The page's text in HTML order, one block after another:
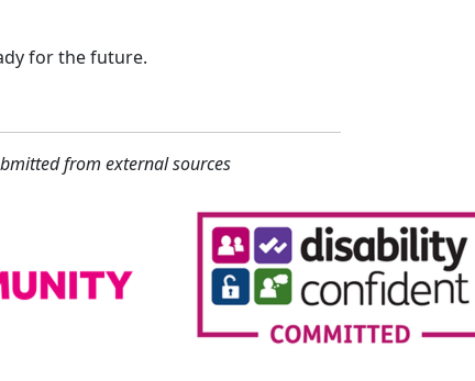
for the future.
from external sources